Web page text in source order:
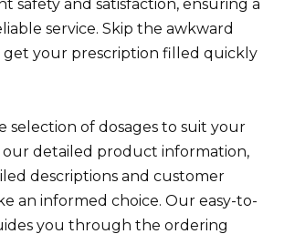
safety and satisfaction, ensuring a
service. Skip the awkward
get your prescription filled quickly
selection of dosages to suit your
our detailed product information,
descriptions and customer
an informed choice. Our easy-to-
you through the ordering